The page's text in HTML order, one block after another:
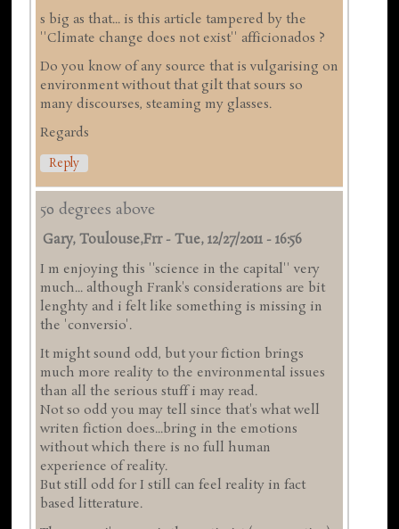
s big as that... is this article tampered by the
''Climate change does not exist'' afficionados ?
Do you know of any source that is vulgarising on
environment without that gilt that sours so
many discourses, steaming my glasses.
Regards
Reply
50 degrees above
Gary, Toulouse,frr-Tue, 12/27/2011 - 16:56
I m enjoying this ''science in the capital'' very
much... although Frank's considerations are bit
lenghty and i felt like something is missing in
the 'conversio'.
It might sound odd, but your fiction brings
much more reality to the environmental issues
than all the serious stuff i may read.
Not so odd you may tell since that's what well
writen fiction does...bring in the emotions
without which there is no full human
experience of reality.
But still odd for I still can feel reality in fact
based litterature.